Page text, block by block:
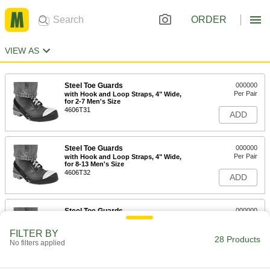
ORDER
VIEW AS
Steel Toe Guards
with Hook and Loop Straps, 4" Wide,
for 2-7 Men's Size
4606T31
000000
Per Pair
ADD
Steel Toe Guards
with Hook and Loop Straps, 4" Wide,
for 8-13 Men's Size
4606T32
000000
Per Pair
ADD
Steel Toe Guards
with Hook and Loop Straps, 4" Wide,
000000
ADD
FILTER BY
No filters applied 28 Products